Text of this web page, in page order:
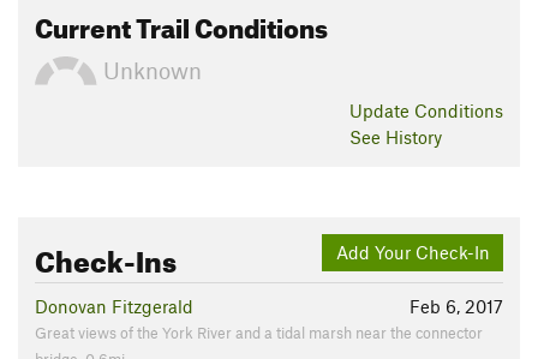
Current Trail Conditions
Unknown
Update Conditions
See History
Add Your Check-In
Check-Ins
Feb 6, 2017
Donovan Fitzgerald
Great views of the York River and a tidal marsh near the connector